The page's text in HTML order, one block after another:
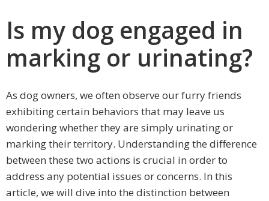
Is my dog engaged in
marking or urinating?
As dog owners, we often observe our furry friends
exhibiting certain behaviors that may leave us
wondering whether they are simply urinating or
marking their territory. Understanding the difference
between these two actions is crucial in order to
address any potential issues or concerns. In this
article, we will dive into the distinction between